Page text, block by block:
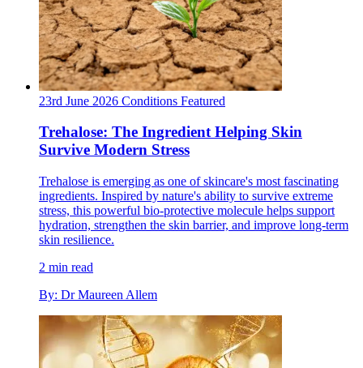
23rd June 2026 Conditions Featured
Trehalose: The Ingredient Helping Skin
Survive Modern Stress
Trehalose is emerging as one of skincare's most fascinating
ingredients. Inspired by nature's ability to survive extreme
stress, this powerful bio-protective molecule helps support
hydration, strengthen the skin barrier, and improve long-term
skin resilience.
2 min read
By: Dr Maureen Allem